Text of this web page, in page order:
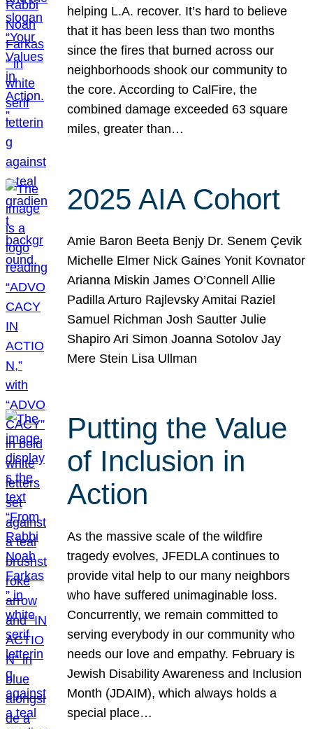
helping L.A. recover. It’s hard to believe
that it has been less than two months
since the fires that burned across our
neighborhoods shook our community to
the core. According to CalFire, the
combined damage exceeded 63 square
miles, greater than…
2025 AIA Cohort
Amie Baron Beeta Benjy Dr. Senem Çevik
Michelle Elmer Nick Gaines Yonit Kovnator
Arianna Miskin James O’Connell Allie
Padilla Arturo Rajlevsky Amitai Raziel
Samuel Richman Josh Sautter Julie
Shapiro Ari Simon Joanna Sotolov Jay
Mere Stein Lisa Ullman
Putting the Value
of Inclusion in
Action
As the massive scale of the wildfire
tragedy evolves, JFEDLA continues to
provide vital help to our many neighbors
who have suffered unimaginable loss.
Concurrently, we remain committed to
serving everybody in our community who
needs our love and empathy. February is
Jewish Disability Awareness and Inclusion
Month (JDAIM), which always holds a
special place…